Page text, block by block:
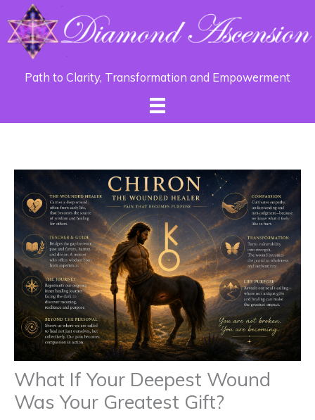
Path to Clarity, Transformation and Empowerment
What If Your Deepest Wound
Was Your Greatest Gift?